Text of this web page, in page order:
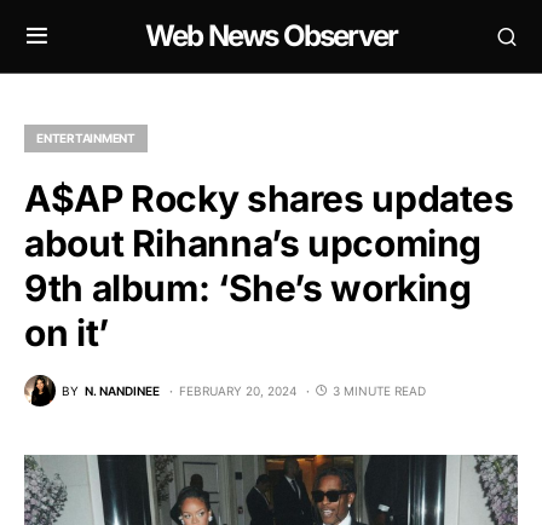
Web News Observer
ENTERTAINMENT
A$AP Rocky shares updates
about Rihanna’s upcoming
9th album: ‘She’s working
on it’
BY N. NANDINEE FEBRUARY 20, 2024 3 MINUTE READ